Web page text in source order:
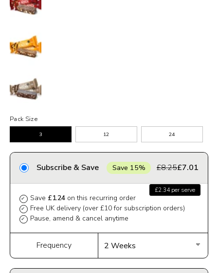
Pack Size
3 12 24
Subscribe & Save Save 15% £8.25£7.01
£2.34 per serve
✔ Save £1.24 on this recurring order
✔ Free UK delivery (over £10 for subscription orders)
✔ Pause, amend & cancel anytime
Frequency